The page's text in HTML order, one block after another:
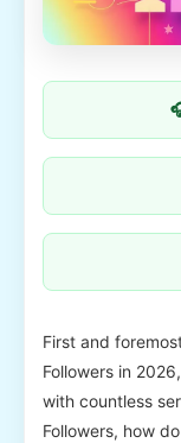
First and
Followers in
with countless
Followers, how